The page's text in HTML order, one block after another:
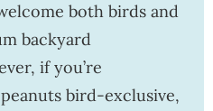
both birds and
backyard
if you’re
bird-exclusive,